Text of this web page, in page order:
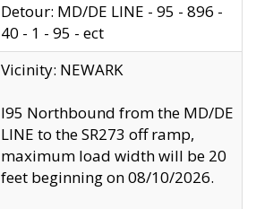
Detour: MD/DE LINE - 95 - 896 -
40 - 1 - 95 - ect
Vicinity: NEWARK
I95 Northbound from the MD/DE
LINE to the SR273 off ramp,
maximum load width will be 20
feet beginning on 08/10/2026.